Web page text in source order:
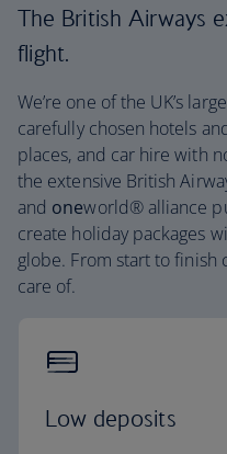
The British Airways
flight.
We’re one of the UK’s
carefully chosen hotels
places, and car hire with
the extensive British
and oneworld® alliance
create holiday packages
globe. From start to finish
care of.
Low deposits